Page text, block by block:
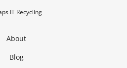
IT Recycling
About
Blog